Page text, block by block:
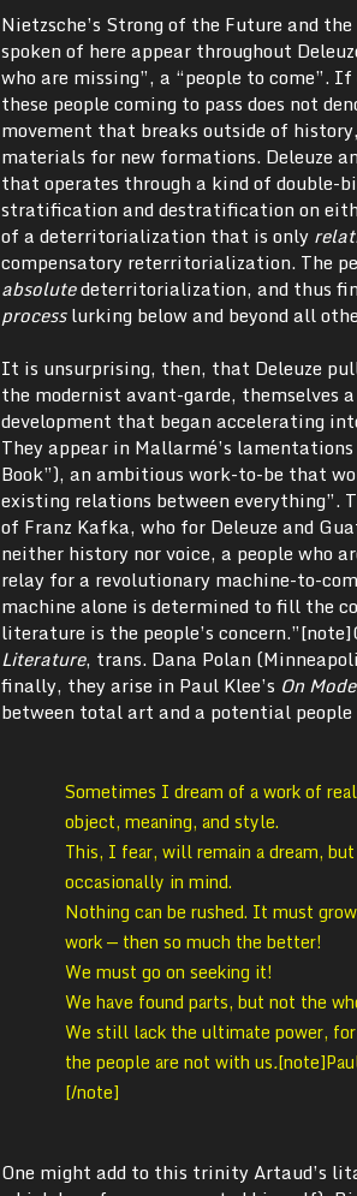
Nietzsche’s Strong of the Future and
spoken of here appear throughout
who are missing”, a “people to
these people coming to pass does not
movement that breaks outside of
materials for new formations. Deleuze
that operates through a kind of double-
stratification and destratification on
of a deterritorialization that is only
compensatory reterritorialization. The
absolutedeterritorialization, and thus
processlurking below and beyond all
It is unsurprising, then, that Deleuze
the modernist avant-garde, themselves
development that began accelerating
They appear in Mallarmé’s
Book”), an ambitious work-to-be that
existing relations between everything”.
of Franz Kafka, who for Deleuze and
neither history nor voice, a people who
relay for a revolutionary machine-to-
machine alone is determined to fill the
literature is the people’s
Literature, trans. Dana Polan
finally, they arise in Paul Klee’s On
between total art and a potential
Sometimes I dream of a work of
object, meaning, and style.
This, I fear, will remain a dream,
occasionally in mind.
Nothing can be rushed. It must
work — then so much the better!
We must go on seeking it!
We have found parts, but not the
We still lack the ultimate power,
the people are not with us.
[/note]
One might add to this trinity Artaud’s